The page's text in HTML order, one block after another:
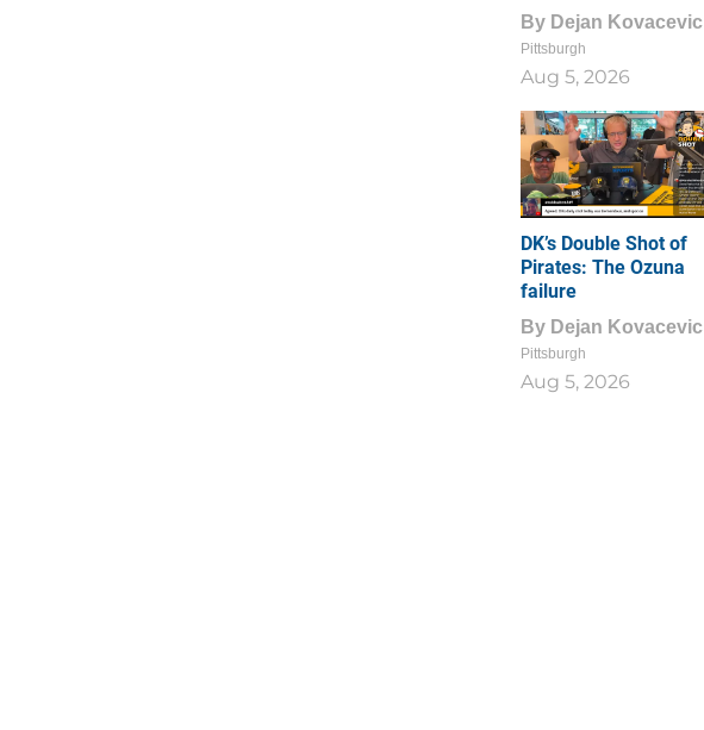
By Dejan Kovacevic
Pittsburgh
Aug 5, 2026
DK’s Double Shot of
Pirates: The Ozuna
failure
By Dejan Kovacevic
Pittsburgh
Aug 5, 2026